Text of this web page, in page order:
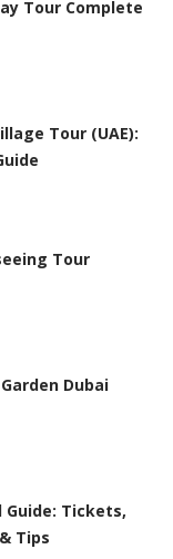
Tour Complete
Tour (UAE):
Tour
Dubai
Guide: Tickets,
Tips